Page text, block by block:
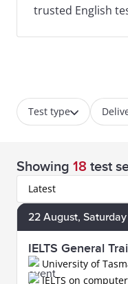
trusted English
Test type
Showing 18 test
Latest
22 August, Saturday
IELTS General
University of
IELTS on computer